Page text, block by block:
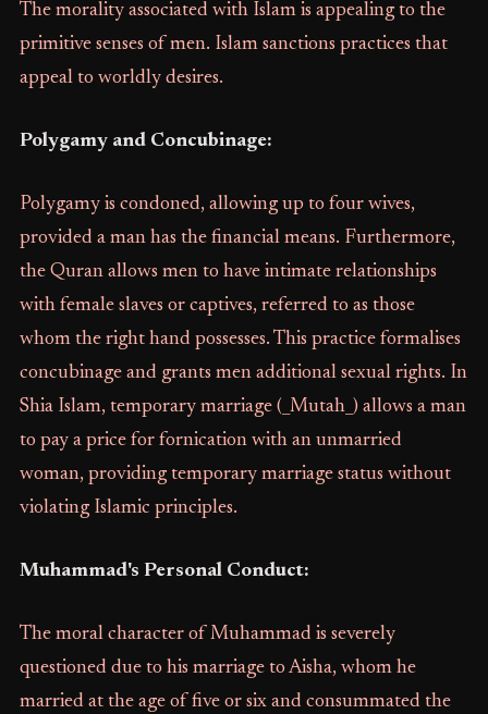
The morality associated with Islam is appealing to the
primitive senses of men. Islam sanctions practices that
appeal to worldly desires.
Polygamy and Concubinage:
Polygamy is condoned, allowing up to four wives,
provided a man has the financial means. Furthermore,
the Quran allows men to have intimate relationships
with female slaves or captives, referred to as those
whom the right hand possesses. This practice formalises
concubinage and grants men additional sexual rights. In
Shia Islam, temporary marriage (_Mutah_) allows a man
to pay a price for fornication with an unmarried
woman, providing temporary marriage status without
violating Islamic principles.
Muhammad's Personal Conduct:
The moral character of Muhammad is severely
questioned due to his marriage to Aisha, whom he
married at the age of five or six and consummated the